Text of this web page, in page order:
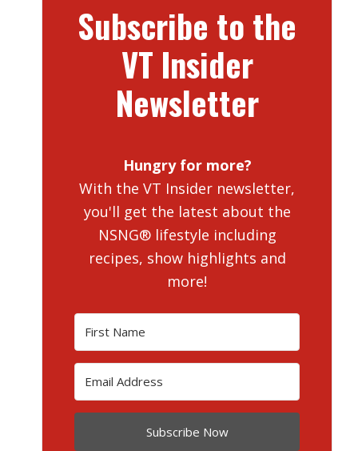
Subscribe to the
VT Insider
Newsletter
Hungry for more?
With the VT Insider newsletter,
you'll get the latest about the
NSNG® lifestyle including
recipes, show highlights and
more!
Subscribe Now